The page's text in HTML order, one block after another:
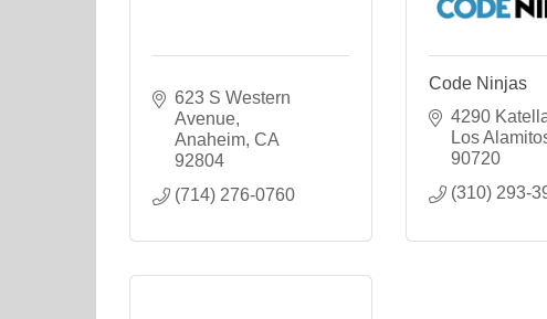
623 S Western
Avenue
Anaheim CA
92804
(714) 276-0760
Code Ninjas
4290
Los
90720
(310) 293-